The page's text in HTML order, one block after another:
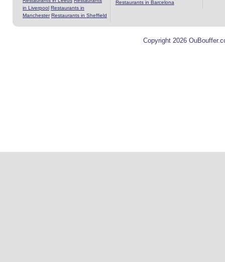
in Liverpool Restaurants in
Manchester Restaurants in Sheffield
Restaurants in Barcelona
Copyright 2026